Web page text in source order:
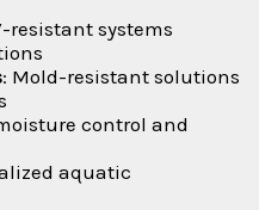
resistant systems
: Mold-resistant solutions
control and
aquatic